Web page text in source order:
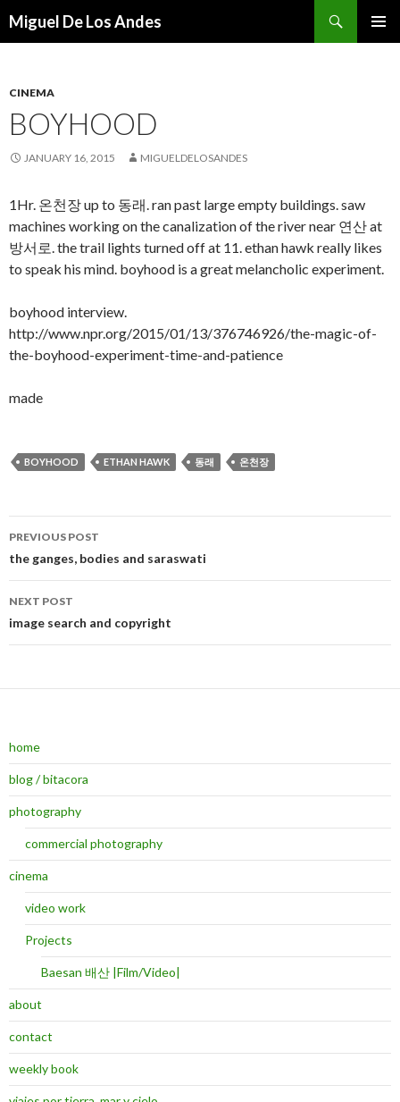
Miguel De Los Andes
CINEMA
BOYHOOD
JANUARY 16, 2015 MIGUELDELOSANDES
1Hr. 온천장 up to 동래. ran past large empty buildings. saw
machines working on the canalization of the river near 연산 at
방서로. the trail lights turned off at 11. ethan hawk really likes
to speak his mind. boyhood is a great melancholic experiment.
boyhood interview.
http://www.npr.org/2015/01/13/376746926/the-magic-of-
the-boyhood-experiment-time-and-patience
made
BOYHOOD ETHAN HAWK 동래 온천장
Post navigation
PREVIOUS POST
the ganges, bodies and saraswati
NEXT POST
image search and copyright
home
blog / bitacora
photography
commercial photography
cinema
video work
Projects
Baesan 배산 |Film/Video|
about
contact
weekly book